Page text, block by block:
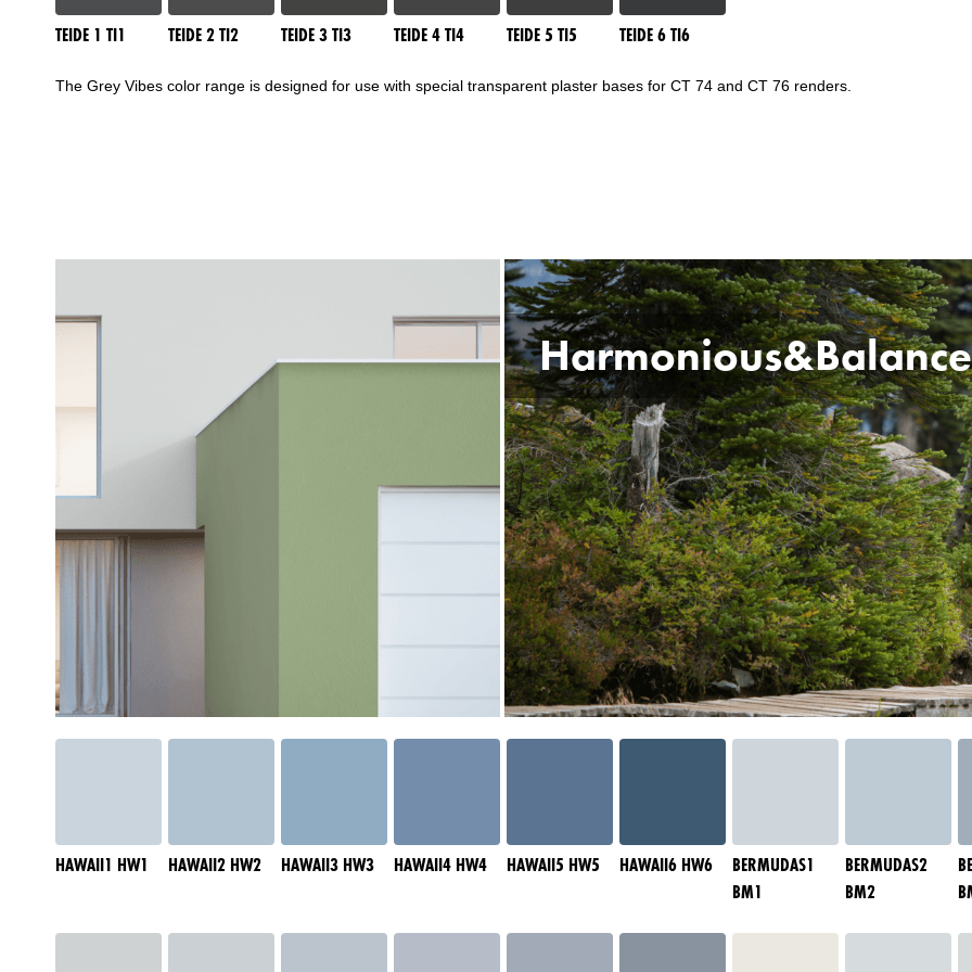
TEIDE 1 TI1 TEIDE 2 TI2 TEIDE 3 TI3 TEIDE 4 TI4 TEIDE 5 TI5 TEIDE 6 TI6
The Grey Vibes color range is designed for use with special transparent plaster bases for CT 74 and CT 76 renders.
HAWAII1 HW1 HAWAII2 HW2 HAWAII3 HW3 HAWAII4 HW4 HAWAII5 HW5 HAWAII6 HW6
BERMUDAS1
BM1
BERMUDAS2
BM2